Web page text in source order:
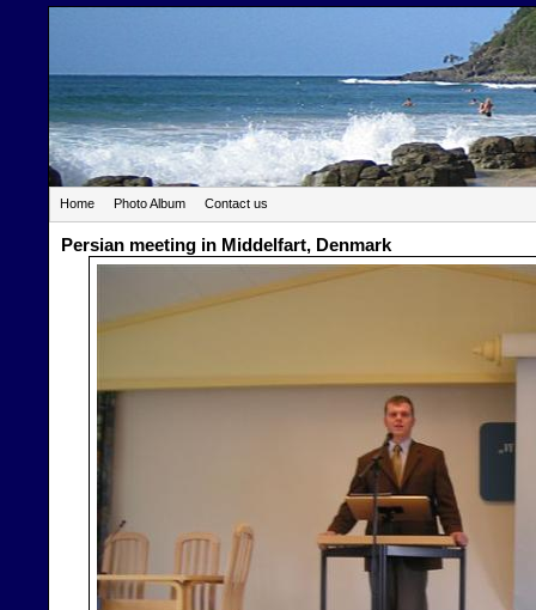
Home Photo Album Contact us
Persian meeting in Middelfart, Denmark